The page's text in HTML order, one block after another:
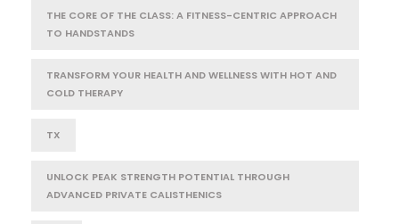
THE CORE OF THE CLASS: A FITNESS-CENTRIC APPROACH
TO HANDSTANDS
TRANSFORM YOUR HEALTH AND WELLNESS WITH HOT AND
COLD THERAPY
TX
UNLOCK PEAK STRENGTH POTENTIAL THROUGH
ADVANCED PRIVATE CALISTHENICS